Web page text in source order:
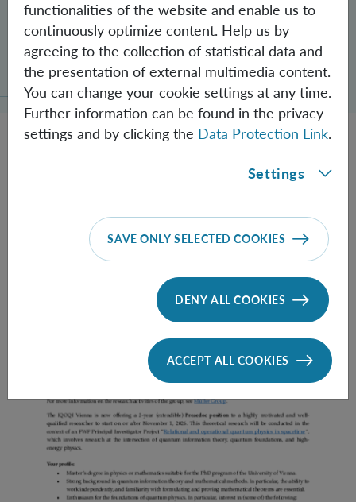
Schrödinger’s Notebooks and the History
of the Einstein-Podolsky-Rosen Paradox
Prae Doc (DISS) (F*M*X) - Müller Group
functionalities of the website and enable us to
continuously optimize content. Help us by
agreeing to the collection of statistical data and
the presentation of external multimedia content.
You can change your cookie settings at any time.
Further information can be found in the privacy
settings and by clicking the Data Protection Link.
Settings
SAVE ONLY SELECTED COOKIES
DENY ALL COOKIES
ACCEPT ALL COOKIES